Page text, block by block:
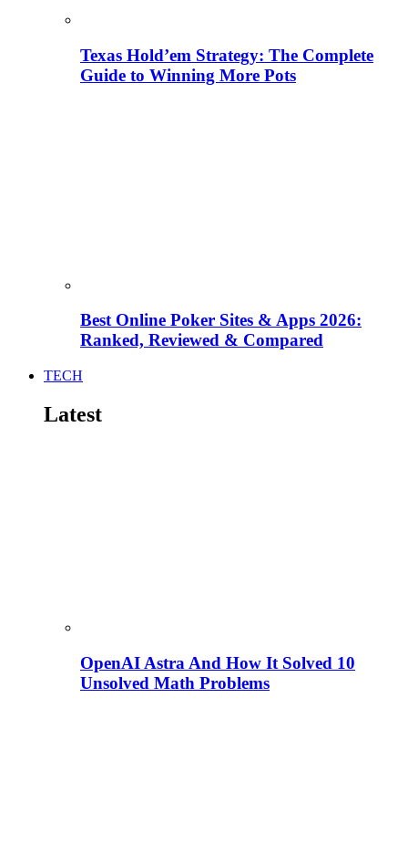
Texas Hold’em Strategy: The Complete
Guide to Winning More Pots
Best Online Poker Sites & Apps 2026:
Ranked, Reviewed & Compared
TECH
Latest
OpenAI Astra And How It Solved 10
Unsolved Math Problems